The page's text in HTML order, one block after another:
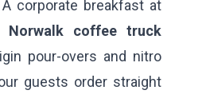
corporate breakfast at
Norwalk coffee truck
pour-overs and nitro
guests order straight